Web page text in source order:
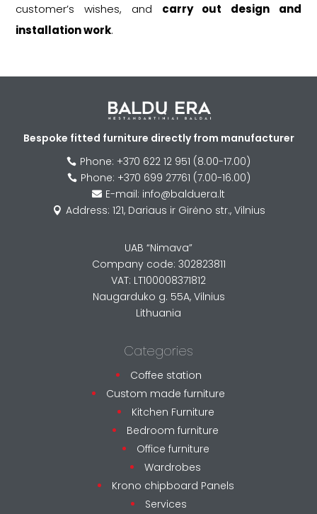
customer’s wishes, and carry out design and
installation work.
Bespoke fitted furniture directly from manufacturer
 Phone: +370 622 12 951 (8.00-17.00)
 Phone: +370 699 27761 (7.00-16.00)
 E-mail: info@balduera.lt
 Address: 121, Dariaus ir Girėno str., Vilnius
UAB “Nimava”
Company code: 302823811
VAT: LT100008371812
Naugarduko g. 55A, Vilnius
Lithuania
Categories
Coffee station
Custom made furniture
Kitchen Furniture
Bedroom furniture
Office furniture
Wardrobes
Krono chipboard Panels
Services